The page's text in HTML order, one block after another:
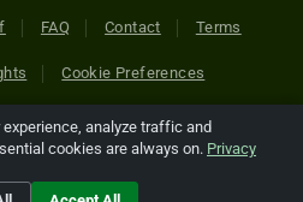
FAQ Contact Terms
Cookie Preferences
Inc. All Rights Reserved. All
party companies are copyright of
holders.
analyze traffic and
cookies are always on. Privacy